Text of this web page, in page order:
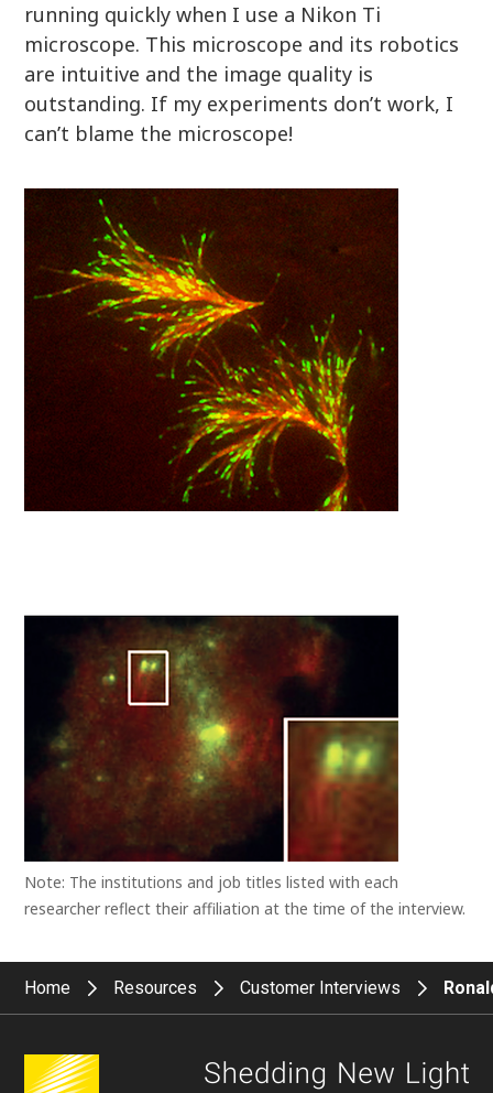
running quickly when I use a Nikon Ti
microscope. This microscope and its robotics
are intuitive and the image quality is
outstanding. If my experiments don’t work, I
can’t blame the microscope!
Note: The institutions and job titles listed with each
researcher reflect their affiliation at the time of the interview.
Home Resources Customer Interviews